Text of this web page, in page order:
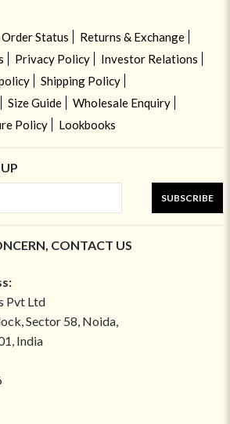
Order Status
Returns & Exchange
Privacy Policy
Investor Relations
Shipping Policy
Size Guide
Wholesale Enquiry
Policy
Lookbooks
SUBSCRIBE
CONTACT US
Pvt Ltd
Sector 58, Noida,
India